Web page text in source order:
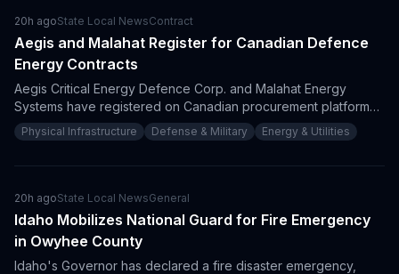
20h agoState Local NewsContract
Aegis and Malahat Register for Canadian Defence
Energy Contracts
Aegis Critical Energy Defence Corp. and Malahat Energy
Systems have registered on Canadian procurement platforms,
enhancing their ability to bid on critical energy projects. This
strategic move aligns with Canada's substantial defense
Physical Infrastructure Defense & Military Energy & Utilities
20h agoState Local NewsGeneral
Idaho Mobilizes National Guard for Fire Emergency
in Owyhee County
Idaho's Governor has declared a fire disaster emergency,